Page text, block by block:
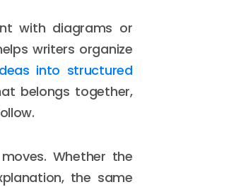
with diagrams or
writers organize
into structured
belongs together,
Whether the
the same